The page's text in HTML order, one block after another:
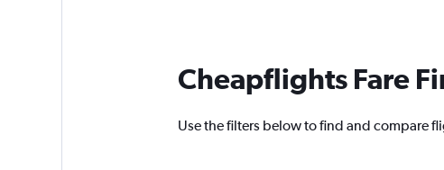
Cheapflights Fare
Use the filters below to find and compare